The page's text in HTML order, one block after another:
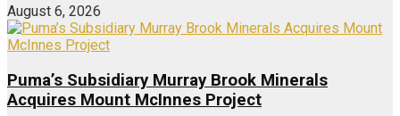
August 6, 2026
Puma’s Subsidiary Murray Brook Minerals
Acquires Mount McInnes Project